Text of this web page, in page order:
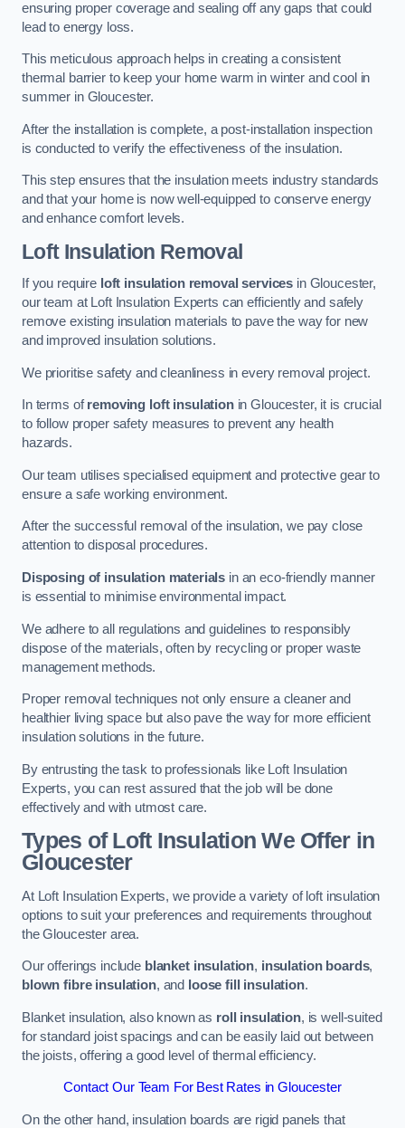
ensuring proper coverage and sealing off any gaps that could
lead to energy loss.
This meticulous approach helps in creating a consistent
thermal barrier to keep your home warm in winter and cool in
summer in Gloucester.
After the installation is complete, a post-installation inspection
is conducted to verify the effectiveness of the insulation.
This step ensures that the insulation meets industry standards
and that your home is now well-equipped to conserve energy
and enhance comfort levels.
Loft Insulation Removal
If you require loft insulation removal services in Gloucester,
our team at Loft Insulation Experts can efficiently and safely
remove existing insulation materials to pave the way for new
and improved insulation solutions.
We prioritise safety and cleanliness in every removal project.
In terms ofremoving loft insulationin Gloucester, it is crucial
to follow proper safety measures to prevent any health
hazards.
Our team utilises specialised equipment and protective gear to
ensure a safe working environment.
After the successful removal of the insulation, we pay close
attention to disposal procedures.
Disposing of insulation materials in an eco-friendly manner
is essential to minimise environmental impact.
We adhere to all regulations and guidelines to responsibly
dispose of the materials, often by recycling or proper waste
management methods.
Proper removal techniques not only ensure a cleaner and
healthier living space but also pave the way for more efficient
insulation solutions in the future.
By entrusting the task to professionals like Loft Insulation
Experts, you can rest assured that the job will be done
effectively and with utmost care.
Types of Loft Insulation We Offer in
Gloucester
At Loft Insulation Experts, we provide a variety of loft insulation
options to suit your preferences and requirements throughout
the Gloucester area.
Our offerings include blanket insulation, insulation boards,
blown fibre insulation, and loose fill insulation.
Blanket insulation, also known as roll insulation, is well-suited
for standard joist spacings and can be easily laid out between
the joists, offering a good level of thermal efficiency.
Contact Our Team For Best Rates in Gloucester
On the other hand, insulation boards are rigid panels that